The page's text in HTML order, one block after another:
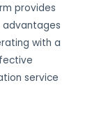
provides
with a
service